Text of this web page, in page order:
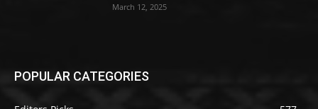
March 12, 2025
POPULAR CATEGORIES